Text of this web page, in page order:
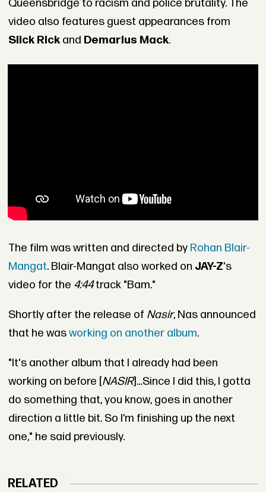
Queensbridge to racism and police brutality. The
video also features guest appearances from
Slick Rickand Demarius Mack.
The film was written and directed by Rohan Blair-
Mangat. Blair-Mangat also worked on JAY-Z's
video for the 4:44track "Bam."
Shortly after the release of Nasir, Nas announced
that he wasworking on another album.
"It's another album that I already had been
working on before [NASIR]…Since I did this, I gotta
do something that, you know, goes in another
direction a little bit. So I’m finishing up the next
one," he said previously.
RELATED